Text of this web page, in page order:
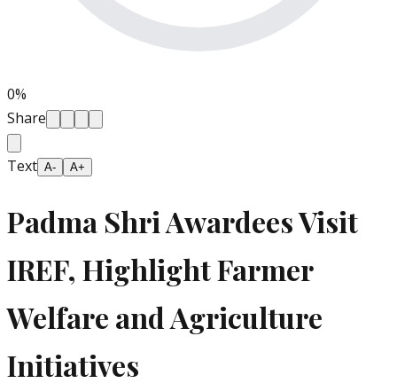
0%
Share
Text A- A+
Padma Shri Awardees Visit
IREF, Highlight Farmer
Welfare and Agriculture
Initiatives